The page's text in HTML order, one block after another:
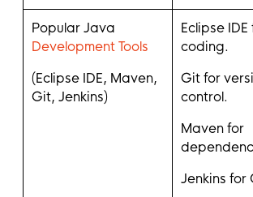
Popular Java
Development Tools
(Eclipse IDE, Maven,
Git, Jenkins)
Eclipse IDE
coding.
Git for
control.
Maven for
Jenkins for